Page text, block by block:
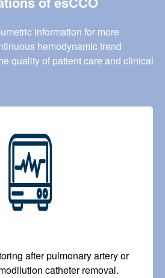
information for more
hemodynamic trend
quality of patient care and clinical
after pulmonary artery or
catheter removal.